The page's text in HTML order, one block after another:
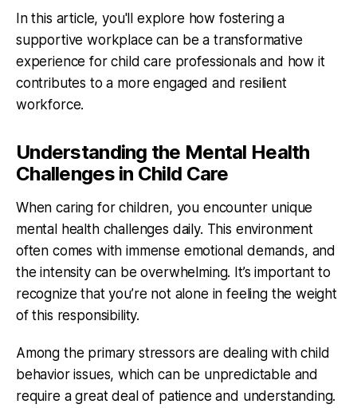
In this article, you'll explore how fostering a
supportive workplace can be a transformative
experience for child care professionals and how it
contributes to a more engaged and resilient
workforce.
Understanding the Mental Health
Challenges in Child Care
When caring for children, you encounter unique
mental health challenges daily. This environment
often comes with immense emotional demands, and
the intensity can be overwhelming. It’s important to
recognize that you’re not alone in feeling the weight
of this responsibility.
Among the primary stressors are dealing with child
behavior issues, which can be unpredictable and
require a great deal of patience and understanding.